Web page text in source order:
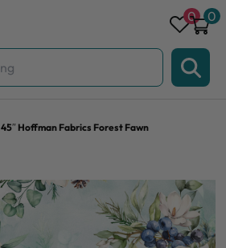
0 0
45″ Hoffman Fabrics Forest Fawn